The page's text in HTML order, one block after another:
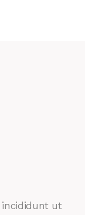
incididunt ut